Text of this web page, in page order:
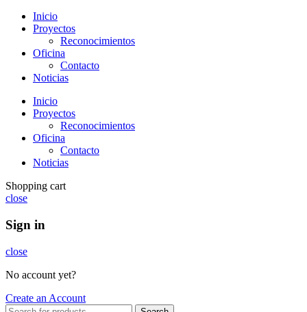
Inicio
Proyectos
Reconocimientos
Oficina
Contacto
Noticias
Inicio
Proyectos
Reconocimientos
Oficina
Contacto
Noticias
Shopping cart
close
Sign in
close
No account yet?
Create an Account